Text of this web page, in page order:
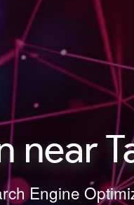
near
Engine